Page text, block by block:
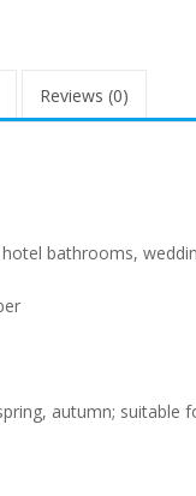
Reviews (0)
bathrooms,
autumn; suitable